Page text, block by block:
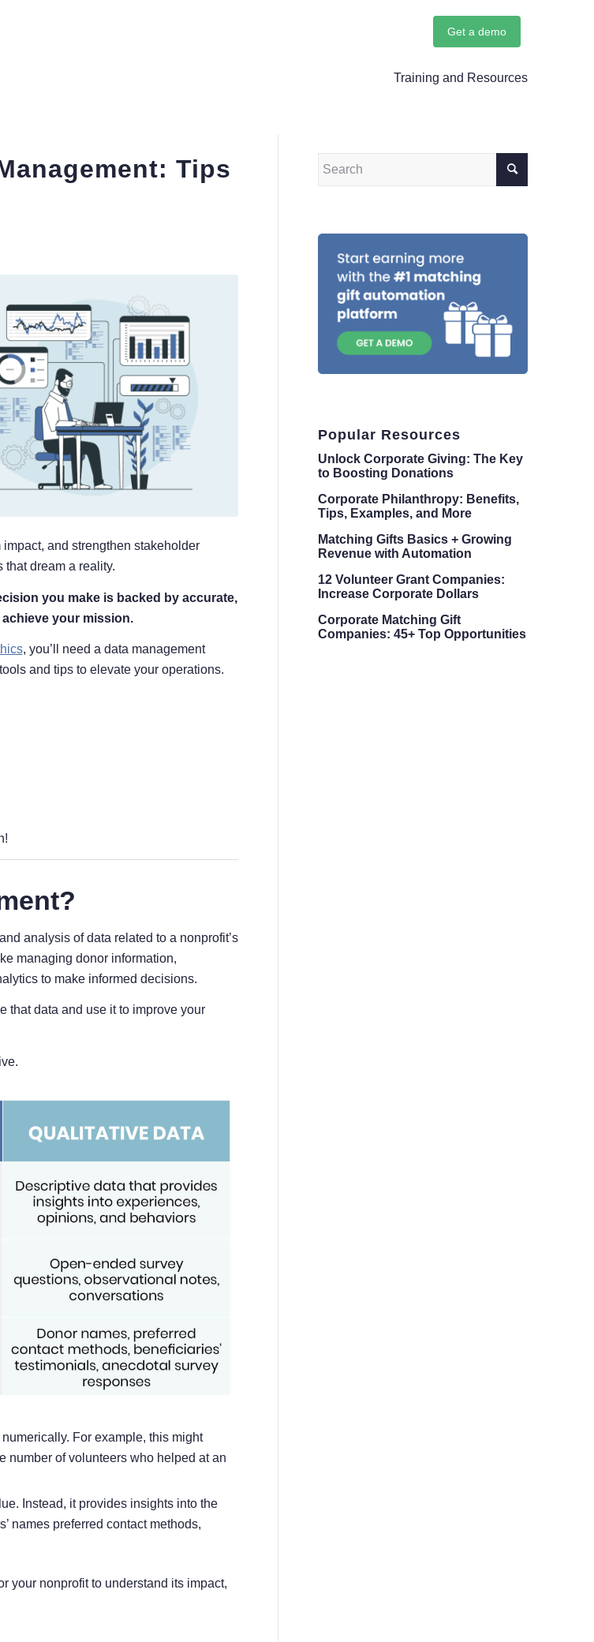
Training and Resources
Get a demo
Tips
and strengthen stakeholder
dream a reality.
you make is backed by accurate,
your mission.
, you’ll need a data management
and tips to elevate your operations.
analysis of data related to a nonprofit’s
managing donor information,
to make informed decisions.
that data and use it to improve your
For example, this might
number of volunteers who helped at an
Instead, it provides insights into the
names preferred contact methods,
your nonprofit to understand its impact,
Popular Resources
Unlock Corporate Giving: The Key
to Boosting Donations
Corporate Philanthropy: Benefits,
Tips, Examples, and More
Matching Gifts Basics + Growing
Revenue with Automation
12 Volunteer Grant Companies:
Increase Corporate Dollars
Corporate Matching Gift
Companies: 45+ Top Opportunities